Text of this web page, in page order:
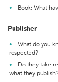
Book: What
Publisher
What do you
respected?
Do they take
what they publish?